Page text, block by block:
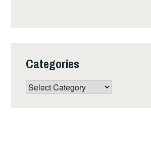
Categories
Categories